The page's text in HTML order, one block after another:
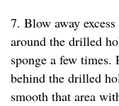
7. Blow away
around the drilled
sponge a few times.
behind the drilled
smooth that area